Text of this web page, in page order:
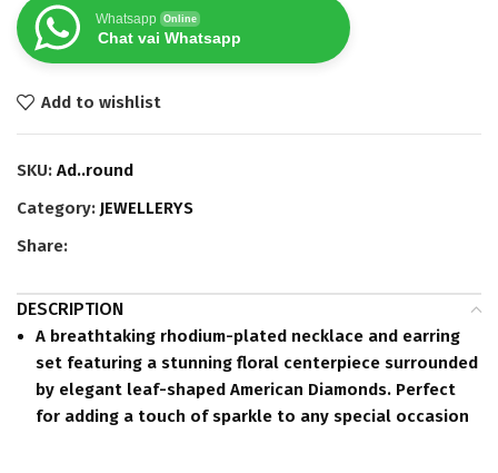
Whatsapp Online
Chat vai Whatsapp
Add to wishlist
SKU: Ad..round
Category: JEWELLERYS
Share:
DESCRIPTION
A breathtaking rhodium-plated necklace and earring
set featuring a stunning floral centerpiece surrounded
by elegant leaf-shaped American Diamonds. Perfect
for adding a touch of sparkle to any special occasion